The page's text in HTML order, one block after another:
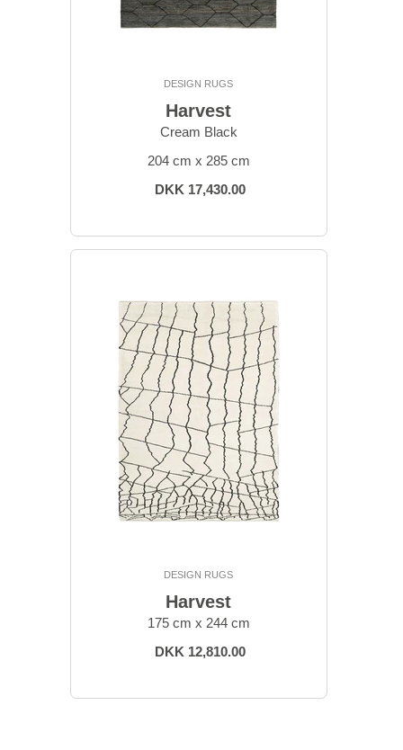
DESIGN RUGS
Harvest
Cream Black
204 cm x 285 cm
DKK 17,430.00
DESIGN RUGS
Harvest
175 cm x 244 cm
DKK 12,810.00